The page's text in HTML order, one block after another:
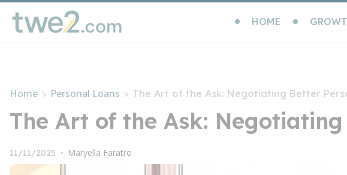
HOME
Home > Personal Loans > The Art of the Ask: Negotiating Better
The Art of the Ask:
11/11/2025 • Maryella Faratro